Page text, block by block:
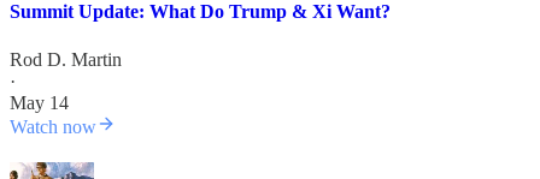
Summit Update: What Do Trump & Xi Want?
Rod D. Martin
·
May 14
Watch now